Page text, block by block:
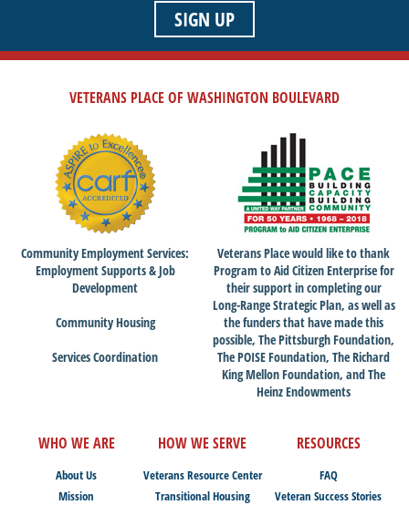
SIGN UP
VETERANS PLACE OF WASHINGTON BOULEVARD
Community Employment Services:
Employment Supports & Job
Development
Community Housing
Services Coordination
Veterans Place would like to thank
Program to Aid Citizen Enterprise for
their support in completing our
Long-Range Strategic Plan, as well as
the funders that have made this
possible, The Pittsburgh Foundation,
The POISE Foundation, The Richard
King Mellon Foundation, and The
Heinz Endowments
WHO WE ARE
About Us
Mission
HOW WE SERVE
Veterans Resource Center
Transitional Housing
RESOURCES
FAQ
Veteran Success Stories